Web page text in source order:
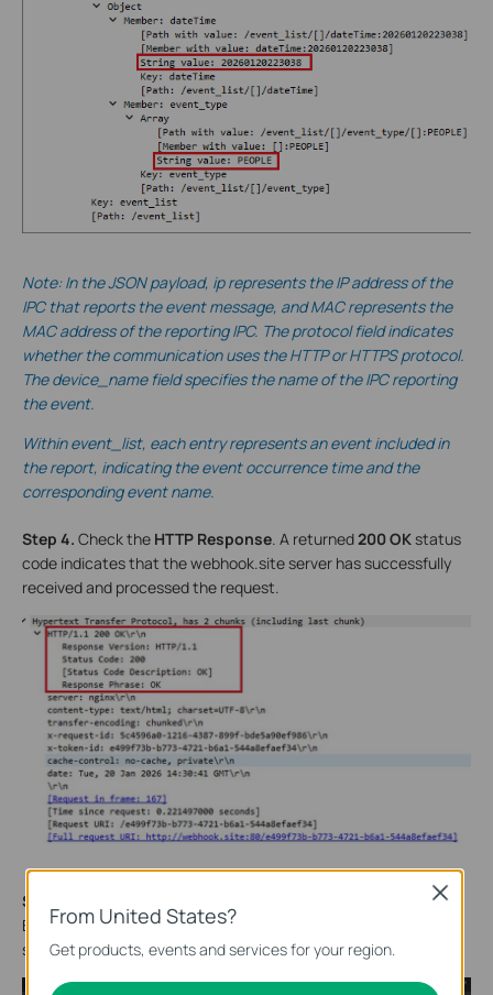
Note: In the JSON payload, ip represents the IP address of the
IPC that reports the event message, and MAC represents the
MAC address of the reporting IPC. The protocol field indicates
whether the communication uses the HTTP or HTTPS protocol.
The device_name field specifies the name of the IPC reporting
the event.
Within event_list, each entry represents an event included in
the report, indicating the event occurrence time and the
corresponding event name.
Step 4. Check the HTTP Response. A returned200 OKstatus
code indicates that the webhook.site server has successfully
received and processed the request.
Step 5.
Compare the data reported in the HTTP POST Request
Body with the data received and parsed by the webhook.site
server to verify whether they are consistent.
From United States?
Get products, events and services for your region.
Close